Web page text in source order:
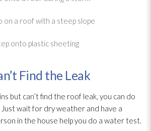
on a roof with a steep slope
onto plastic sheeting
Find the Leak
but can’t find the roof leak, you can do
wait for dry weather and have a
in the house help you do a water test.